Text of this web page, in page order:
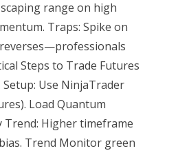
range on high
Traps: Spike on
Steps to Trade Futures
Use NinjaTrader
Load Quantum
Trend: Higher timeframe
Trend Monitor green